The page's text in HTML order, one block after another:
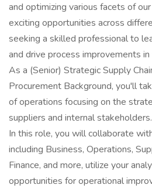
and optimizing various facets of
exciting opportunities across
seeking a skilled professional to
and drive process improvements
As a (Senior) Strategic Supply
Procurement Background, you'll
of operations focusing on the
suppliers and internal stakeholders.
In this role, you will collaborate
including Business, Operations,
Finance, and more, utilize your
opportunities for operational